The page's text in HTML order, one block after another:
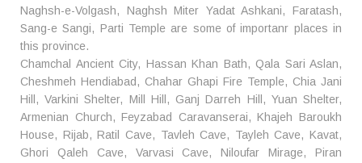
Naghsh-e-Volgash, Naghsh Miter Yadat Ashkani, Faratash,
Sang-e Sangi, Parti Temple are some of importanr places in
this province.
Chamchal Ancient City, Hassan Khan Bath, Qala Sari Aslan,
Cheshmeh Hendiabad, Chahar Ghapi Fire Temple, Chia Jani
Hill, Varkini Shelter, Mill Hill, Ganj Darreh Hill, Yuan Shelter,
Armenian Church, Feyzabad Caravanserai, Khajeh Baroukh
House, Rijab, Ratil Cave, Tavleh Cave, Tayleh Cave, Kavat,
Ghori Qaleh Cave, Varvasi Cave, Niloufar Mirage, Piran